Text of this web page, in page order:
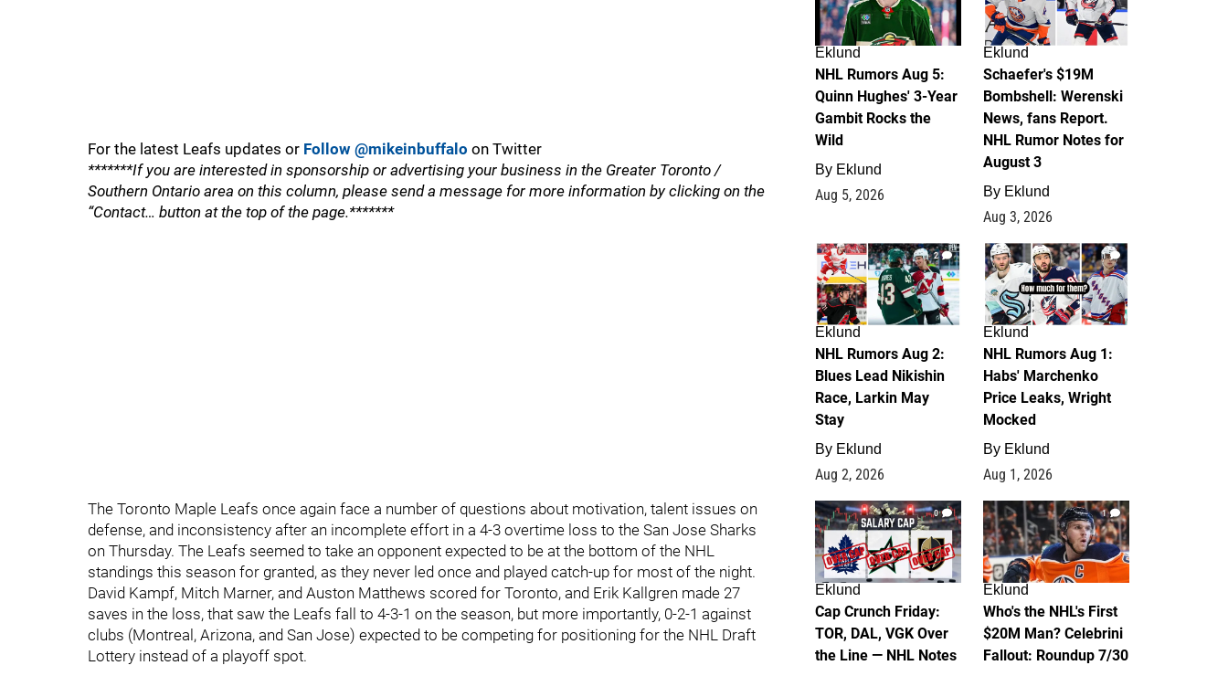
For the latest Leafs updates or Follow @mikeinbuffalo on Twitter
*******If you are interested in sponsorship or advertising your business in the Greater Toronto /
Southern Ontario area on this column, please send a message for more information by clicking on the
“Contact… button at the top of the page.*******
The Toronto Maple Leafs once again face a number of questions about motivation, talent issues on
defense, and inconsistency after an incomplete effort in a 4-3 overtime loss to the San Jose Sharks
on Thursday. The Leafs seemed to take an opponent expected to be at the bottom of the NHL
standings this season for granted, as they never led once and played catch-up for most of the night.
David Kampf, Mitch Marner, and Auston Matthews scored for Toronto, and Erik Kallgren made 27
saves in the loss, that saw the Leafs fall to 4-3-1 on the season, but more importantly, 0-2-1 against
clubs (Montreal, Arizona, and San Jose) expected to be competing for positioning for the NHL Draft
Lottery instead of a playoff spot.
Eklund
NHL Rumors Aug 5:
Quinn Hughes' 3-Year
Gambit Rocks the
Wild
By Eklund
Aug 5, 2026
Eklund
Schaefer's $19M
Bombshell: Werenski
News, fans Report.
NHL Rumor Notes for
August 3
By Eklund
Aug 3, 2026
2
Eklund
NHL Rumors Aug 2:
Blues Lead Nikishin
Race, Larkin May
Stay
By Eklund
Aug 2, 2026
1
Eklund
NHL Rumors Aug 1:
Habs' Marchenko
Price Leaks, Wright
Mocked
By Eklund
Aug 1, 2026
0
Eklund
Cap Crunch Friday:
TOR, DAL, VGK Over
the Line — NHL Notes
1
Eklund
Who's the NHL's First
$20M Man? Celebrini
Fallout: Roundup 7/30